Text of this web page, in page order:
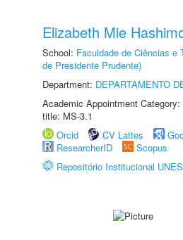
Elizabeth Mie
School: Faculdade de Ciências e
de Presidente Prudente)
Department: DEPARTAMENTO
Academic Appointment
title: MS-3.1
Orcid
CV Lattes
ResearcherID
Scopus
Repositório Institucional